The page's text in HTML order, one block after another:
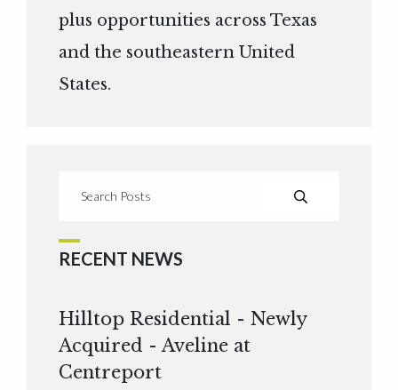
plus opportunities across Texas
and the southeastern United
States.
RECENT NEWS
Hilltop Residential - Newly
Acquired - Aveline at
Centreport